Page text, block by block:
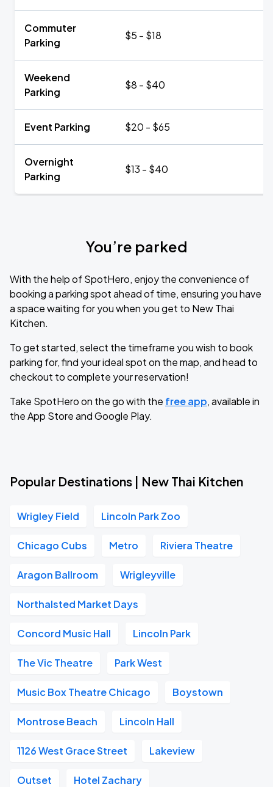
Commuter
Parking
$5 - $18
Weekend
Parking
$8 - $40
Event Parking $20 - $65
Overnight
Parking
$13 - $40
You’re parked
With the help of SpotHero, enjoy the convenience of
booking a parking spot ahead of time, ensuring you have
a space waiting for you when you get to New Thai
Kitchen.
To get started, select the timeframe you wish to book
parking for, find your ideal spot on the map, and head to
checkout to complete your reservation!
Take SpotHero on the go with the free app, available in
the App Store and Google Play.
Popular Destinations | New Thai Kitchen
Wrigley Field Lincoln Park Zoo
Chicago Cubs Metro Riviera Theatre
Aragon Ballroom Wrigleyville
Northalsted Market Days
Concord Music Hall Lincoln Park
The Vic Theatre Park West
Music Box Theatre Chicago Boystown
Montrose Beach Lincoln Hall
1126 West Grace Street Lakeview
Outset Hotel Zachary